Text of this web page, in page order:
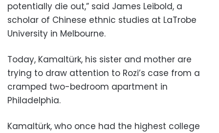
potentially die out,” said James Leibold, a
scholar of Chinese ethnic studies at LaTrobe
University in Melbourne.
Today, Kamaltürk, his sister and mother are
trying to draw attention to Rozi’s case from a
cramped two-bedroom apartment in
Philadelphia.
Kamaltürk, who once had the highest college